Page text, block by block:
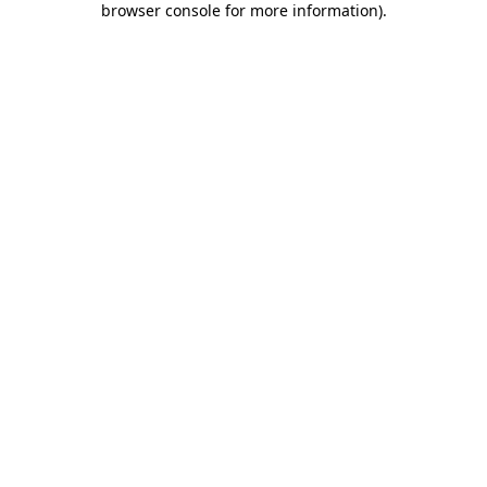
browser console for more information).